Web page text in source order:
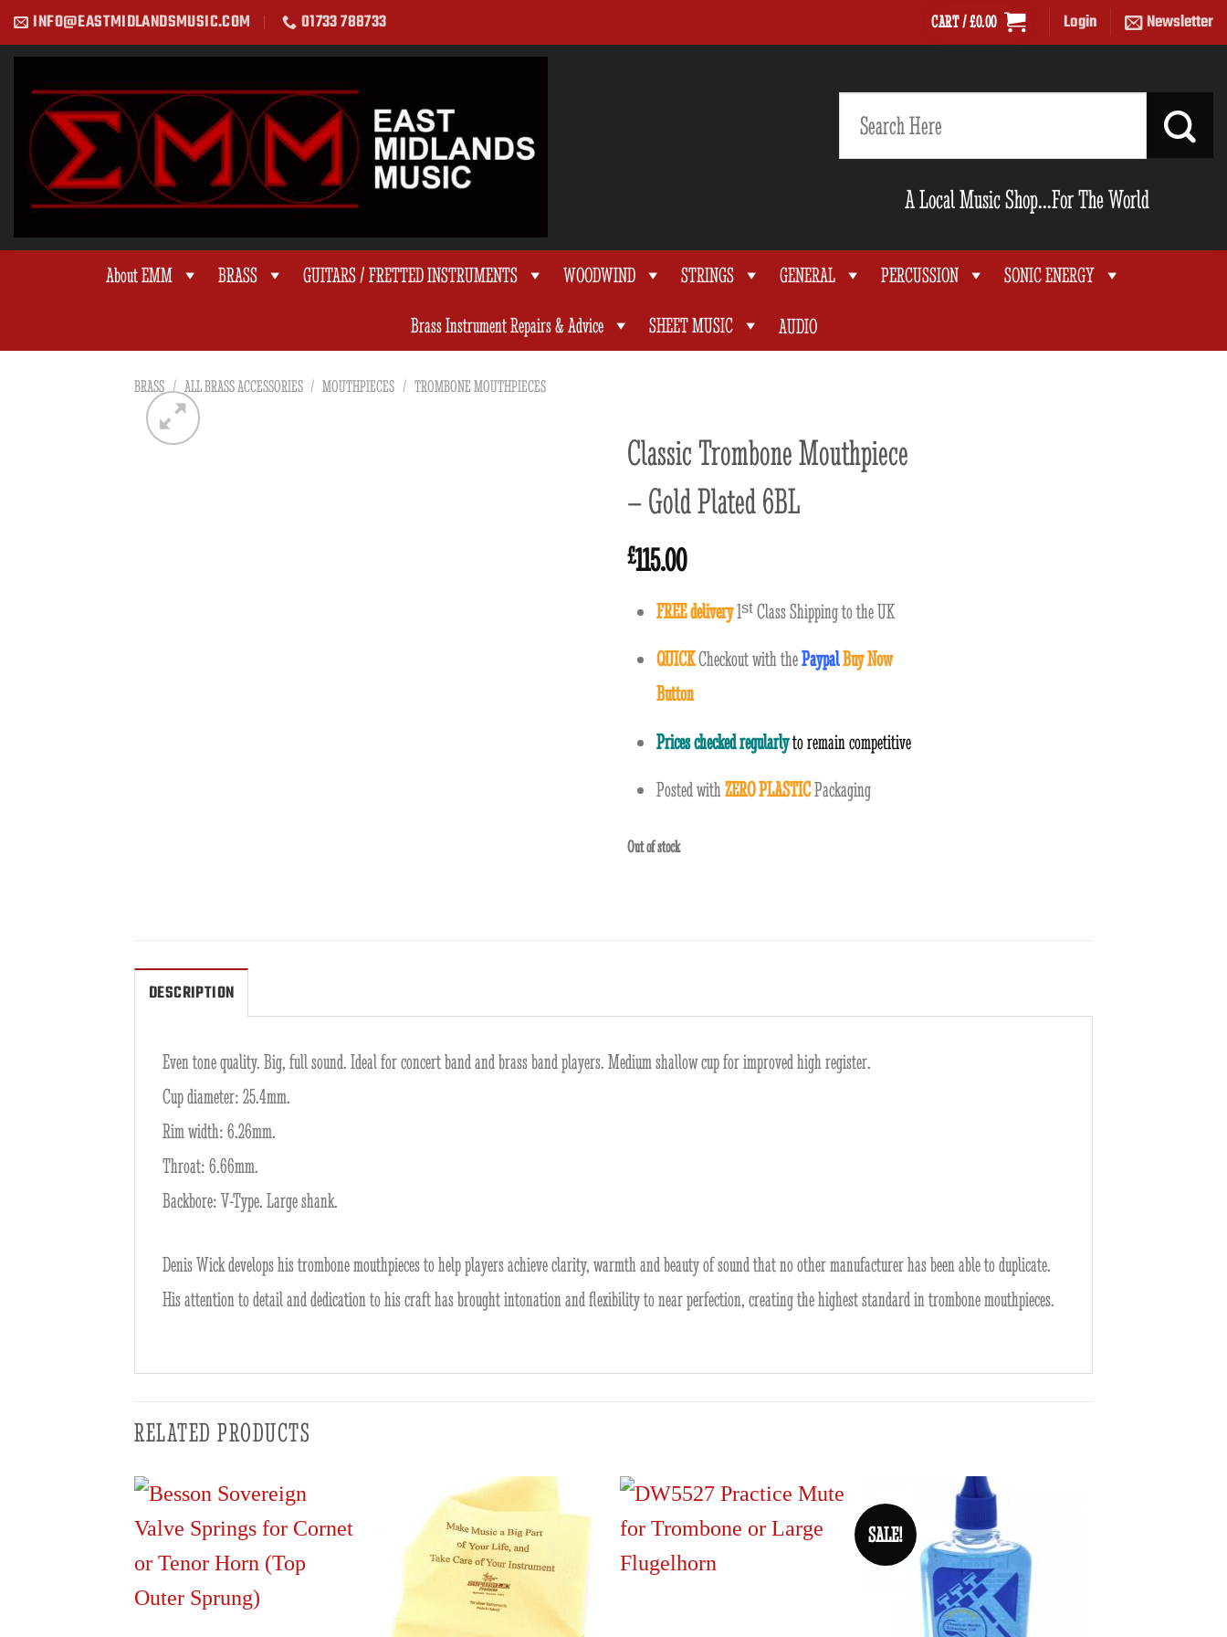
Skip
to
content
INFO@EASTMIDLANDSMUSIC.COM 01733 788733 CART /£0.00 Login Newsletter
Search
A Local Music Shop...For The World
About EMM BRASS GUITARS / FRETTED INSTRUMENTS WOODWIND STRINGS GENERAL PERCUSSION SONIC ENERGY
Brass Instrument Repairs & Advice SHEET MUSIC AUDIO
BRASS / ALL BRASS ACCESSORIES / MOUTHPIECES / TROMBONE MOUTHPIECES
Classic Trombone Mouthpiece
– Gold Plated 6BL
£115.00
FREE delivery1ˢᵗClass Shipping to the UK
QUICKCheckout with thePaypalBuy Now
Button
Prices checked regularlyto remain competitive
Posted withZERO PLASTICPackaging
Out of stock
DESCRIPTION
Even tone quality. Big, full sound. Ideal for concert band and brass band players. Medium shallow cup for improved high register.
Cup diameter: 25.4mm.
Rim width: 6.26mm.
Throat: 6.66mm.
Backbore: V-Type. Large shank.
Denis Wick develops his trombone mouthpieces to help players achieve clarity, warmth and beauty of sound that no other manufacturer has been able to duplicate.
His attention to detail and dedication to his craft has brought intonation and flexibility to near perfection, creating the highest standard in trombone mouthpieces.
RELATED PRODUCTS
SALE!